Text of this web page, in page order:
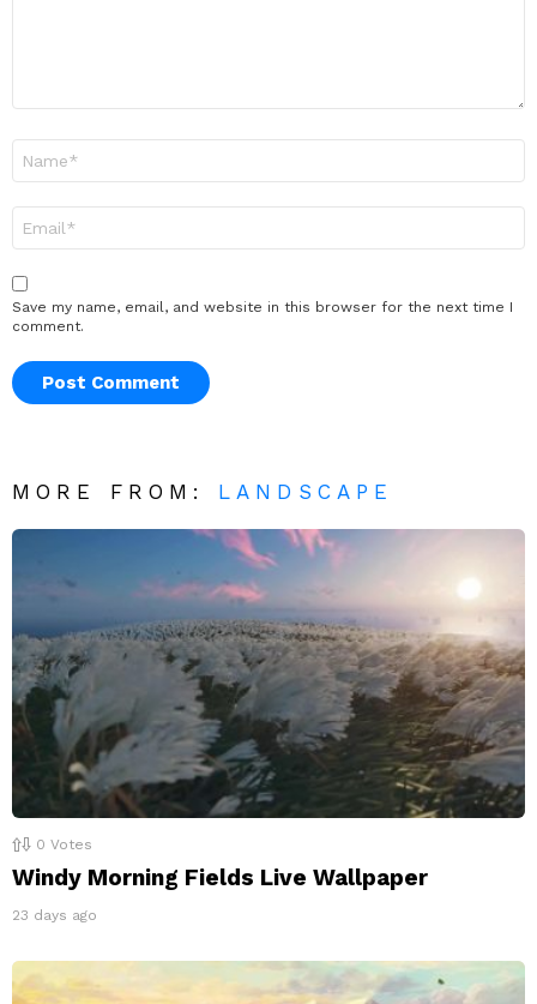
Save my name, email, and website in this browser for the next time I
comment.
MORE FROM: LANDSCAPE
0 Votes
Windy Morning Fields Live Wallpaper
23 days ago